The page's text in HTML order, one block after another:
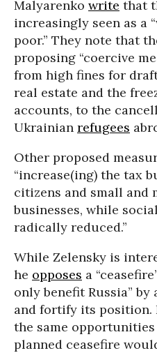
Malyarenko write that
increasingly seen as a
poor.” They note that
proposing “coercive
from high fines for
real estate and the
accounts, to the
Ukrainian refugees
Other proposed
“increase(ing) the tax
citizens and small and
businesses, while
radically reduced.”
While Zelensky is
he opposes a
only benefit Russia”
and fortify its position.
the same
planned ceasefire